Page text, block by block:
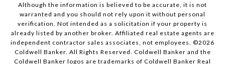
Although the information is believed to be accurate, it is not
warranted and you should not rely upon it without personal
verification. Not intended as a solicitation if your property is
already listed by another broker. Affiliated real estate agents are
independent contractor sales associates, not employees. ©2026
Coldwell Banker. All Rights Reserved. Coldwell Banker and the
Coldwell Banker logos are trademarks of Coldwell Banker Real